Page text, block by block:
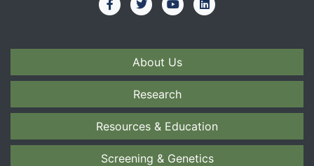
About Us
Research
Resources & Education
Screening & Genetics